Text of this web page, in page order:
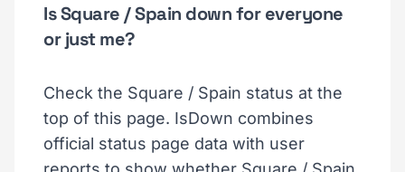
Is Square / Spain down for everyone
or just me?
Check the Square / Spain status at the
top of this page. IsDown combines
official status page data with user